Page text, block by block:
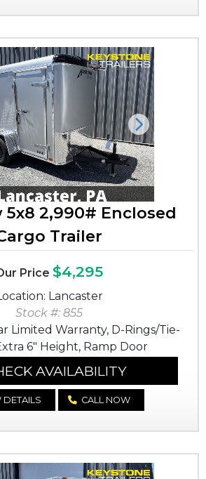
Next
5x8 2,990# Enclosed
Trailer
Price $4,295
Lancaster
Stock #: 855
Limited Warranty, D-Rings/Tie-
6" Height, Ramp Door
AVAILABILITY
DETAILS CALL NOW